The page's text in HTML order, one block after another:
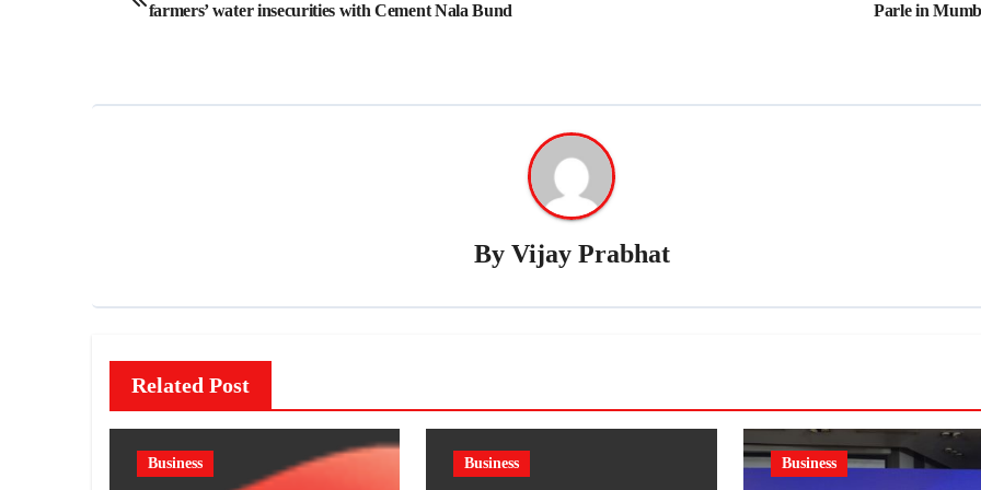
navigation
farmers’ water insecurities with Cement Nala Bund Parle in
By Vijay Prabhat
Related Post
Business Business Business